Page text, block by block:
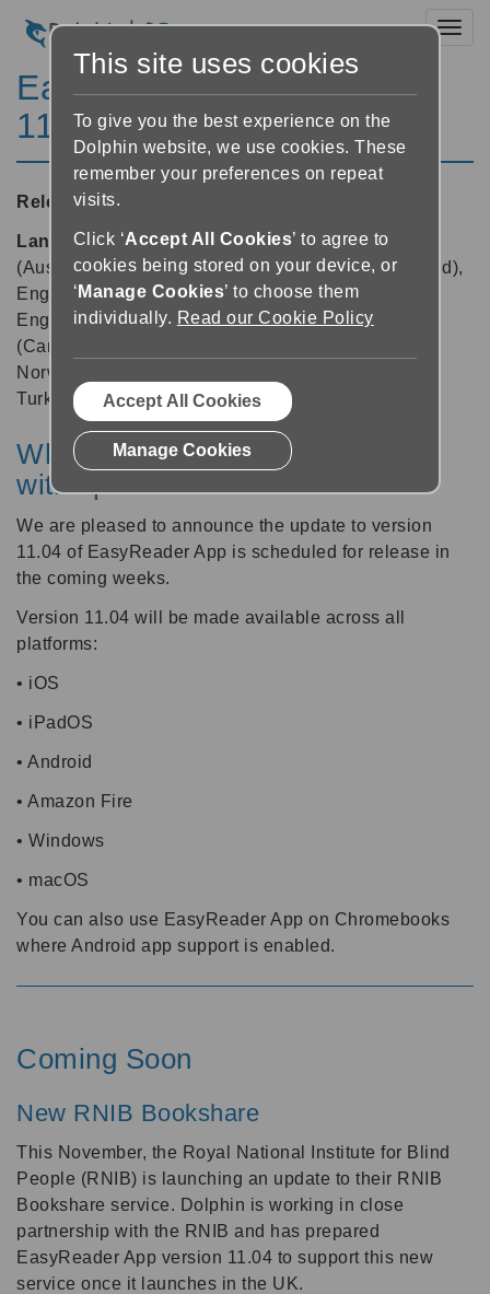
EasyReader for Windows
11.04
Released:06/11/2024
Languages supported:Danish, Dutch, English
(Australia), English (Canada), English (New Zealand),
English (South African), English (United Kingdom),
English (United States), Finnish, French, French
(Canada), German, Hebrew, Italian, Japanese,
Norwegian, Polish, Russian, Spanish, Swedish,
Turkish
What’s new in EasyReader App
with update to version 11.04
We are pleased to announce the update to version
11.04 of EasyReader App is scheduled for release in
the coming weeks.
Version 11.04 will be made available across all
platforms:
• iOS
• iPadOS
• Android
• Amazon Fire
• Windows
• macOS
You can also use EasyReader App on Chromebooks
where Android app support is enabled.
Coming Soon
New RNIB Bookshare
This November, the Royal National Institute for Blind
People (RNIB) is launching an update to their RNIB
Bookshare service. Dolphin is working in close
partnership with the RNIB and has prepared
EasyReader App version 11.04 to support this new
service once it launches in the UK.
This site uses cookies
To give you the best experience on the
Dolphin website, we use cookies. These
remember your preferences on repeat
visits.
Click ‘Accept All Cookies’ to agree to
cookies being stored on your device, or
‘ Manage Cookies’ to choose them
individually. Read our Cookie Policy
Accept All Cookies
Manage Cookies